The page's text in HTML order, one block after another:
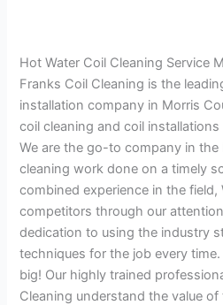
Hot Water Coil Cleaning Service
Franks Coil Cleaning is the
installation company in Morris
coil cleaning and coil
We are the go-to company in
cleaning work done on a timely
combined experience in the
competitors through our
dedication to using the industry
techniques for the job every
big! Our highly trained
Cleaning understand the value of